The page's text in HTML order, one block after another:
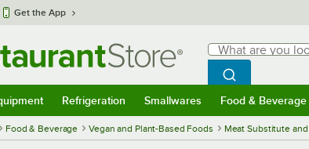
Get the App
Search
What are you
Begin typing for
Search
Refrigeration Smallwares Food & Beverage
Food & Beverage Vegan and Plant-Based Foods Meat Substitute